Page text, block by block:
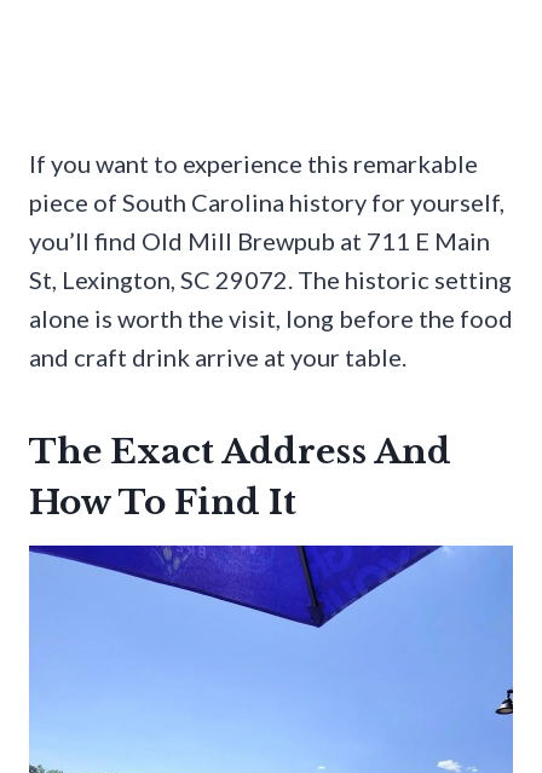
If you want to experience this remarkable
piece of South Carolina history for yourself,
you’ll find Old Mill Brewpub at 711 E Main
St, Lexington, SC 29072. The historic setting
alone is worth the visit, long before the food
and craft drink arrive at your table.
The Exact Address And
How To Find It